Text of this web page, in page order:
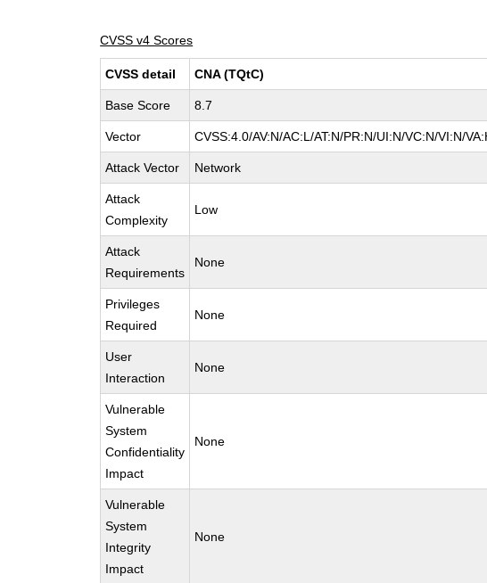
CVSS v4 Scores
CVSS detail CNA (TQtC)
Base Score 8.7
Vector CVSS:4.0/AV:N/AC:L/AT:N/PR:N/UI:N/VC:N/VI:N/
Attack Vector Network
Attack
Complexity
Low
Attack
Requirements
None
Privileges
Required
None
User
Interaction
None
Vulnerable
System
Confidentiality
Impact
None
Vulnerable
System
Integrity
Impact
None